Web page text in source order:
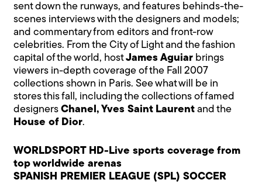
sent down the runways, and features behinds-the-
scenes interviews with the designers and models;
and commentary from editors and front-row
celebrities. From the City of Light and the fashion
capital of the world, hostJames Aguiar brings
viewers in-depth coverage of the Fall 2007
collections shown in Paris. See what will be in
stores this fall, including the collections of famed
designersChanel, Yves Saint Laurent and the
House of Dior.
WORLDSPORT HD-Live sports coverage from
top worldwide arenas
SPANISH PREMIER LEAGUE (SPL) SOCCER